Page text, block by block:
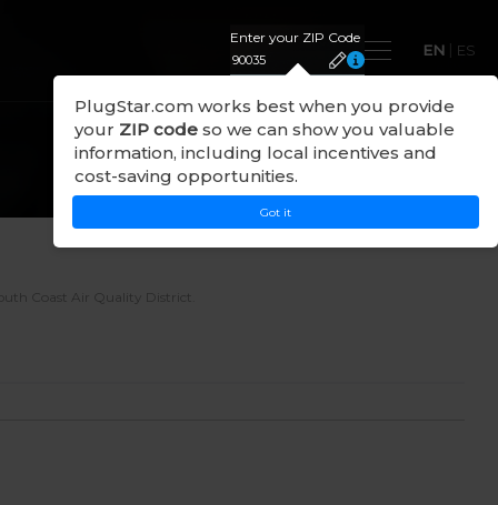
Enter your ZIP Code
EN ES
Coast Air Quality District
PlugStar.com works best when you provide
your ZIP code so we can show you valuable
information, including local incentives and
cost-saving opportunities.
Got it